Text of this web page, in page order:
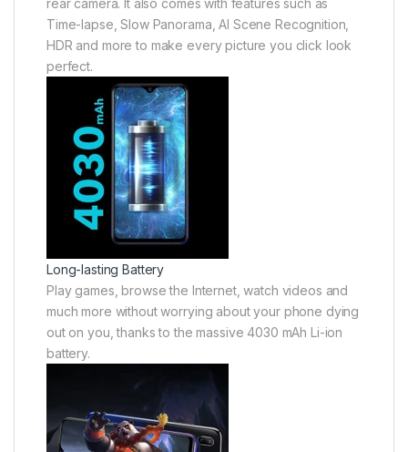
rear camera. It also comes with features such as
Time-lapse, Slow Panorama, AI Scene Recognition,
HDR and more to make every picture you click look
perfect.
Long-lasting Battery
Play games, browse the Internet, watch videos and
much more without worrying about your phone dying
out on you, thanks to the massive 4030 mAh Li-ion
battery.